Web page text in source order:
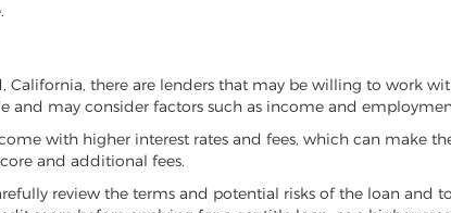
there are lenders that may be willing to work
may consider factors such as income and
with higher interest rates and fees, which can make
and additional fees.
review the terms and potential risks of the loan and